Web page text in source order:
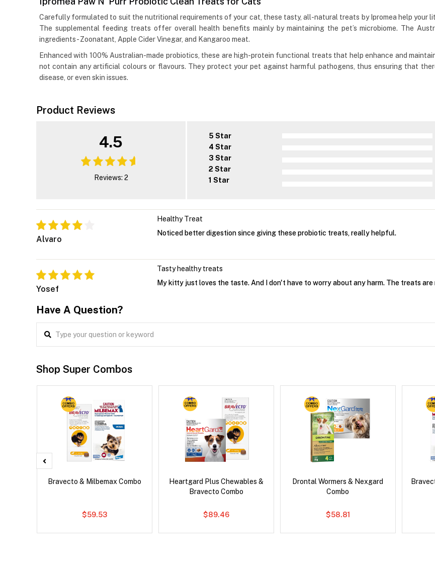
Carefully formulated to suit the nutritional requirements of your cat, these tasty, all-natural treats by Ipromea help your
The supplemental feeding treats offer overall health benefits mainly by maintaining the pet’s microbiome. The
ingredients- Zoonatant, Apple Cider Vinegar, and Kangaroo meat.
Enhanced with 100% Australian-made probiotics, these are high-protein functional treats that help enhance and
not contain any artificial colours or flavours. They protect your pet against harmful pathogens, thus ensuring that
disease, or even skin issues.
Product Reviews
4.5
Reviews: 2
5 Star
4 Star
3 Star
2 Star
1 Star
Alvaro
Healthy Treat
Noticed better digestion since giving these probiotic treats, really helpful.
Yosef
Tasty healthy treats
My kitty just loves the taste. And I don't have to worry about any harm. The treats
Have A Question?
Shop Super Combos
Bravecto & Milbemax Combo
$59.53
Heartgard Plus Chewables &
Bravecto Combo
$89.46
Drontal Wormers & Nexgard
Combo
$58.81